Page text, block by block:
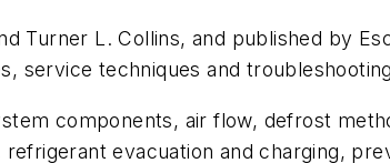
Turner L. Collins, and published by
service techniques and
components, air flow, defrost
evacuation and charging,